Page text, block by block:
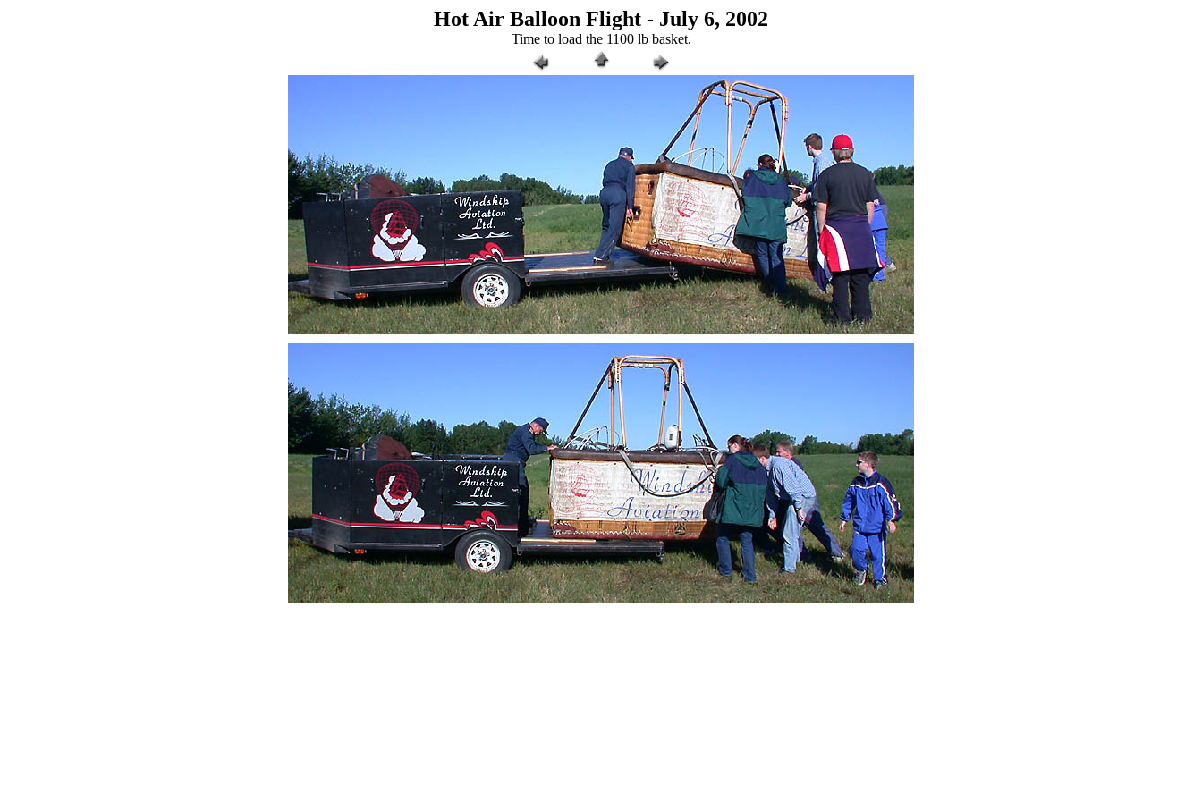
Hot Air Balloon Flight - July 6, 2002
Time to load the 1100 lb basket.